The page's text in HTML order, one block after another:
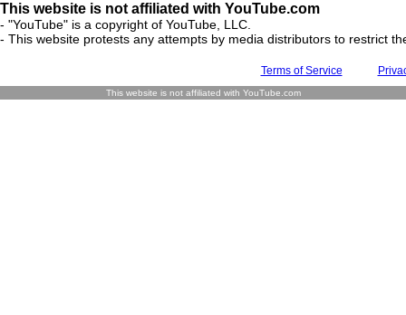
This website is not affiliated with YouTube.com
- "YouTube" is a copyright of YouTube, LLC.
- This website protests any attempts by media distributors to restrict
Terms of Service
This website is not affiliated with YouTube.com